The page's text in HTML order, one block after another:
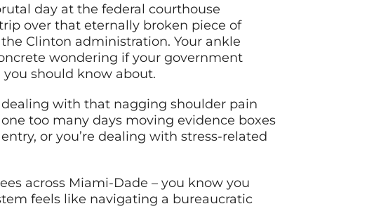
day at the federal courthouse
over that eternally broken piece of
Clinton administration. Your ankle
wondering if your government
should know about.
dealing with that nagging shoulder pain
too many days moving evidence boxes
or you’re dealing with stress-related
across Miami-Dade – you know you
feels like navigating a bureaucratic